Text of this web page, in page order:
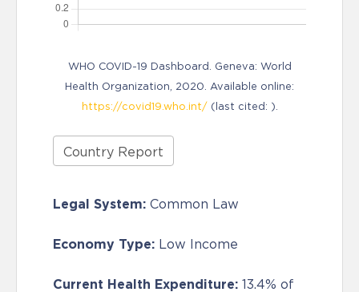
WHO COVID-19 Dashboard. Geneva: World
Health Organization, 2020. Available online:
https://covid19.who.int/(last cited: ).
Country Report
Legal System: Common Law
Economy Type: Low Income
Current Health Expenditure: 13.4% of